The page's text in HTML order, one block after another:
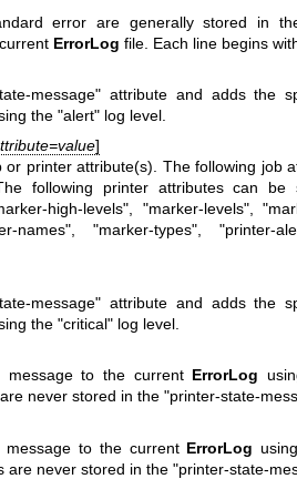
error are generally stored in
ErrorLog file. Each line begins
message" attribute and adds the
the "alert" log level.
]
or printer attribute(s). The following job
following printer attributes can be
high-levels", "marker-levels",
names", "marker-types", "printer-
message" attribute and adds the
the "critical" log level.
message to the current ErrorLog
never stored in the "printer-state-
message to the current ErrorLog
are never stored in the "printer-state-